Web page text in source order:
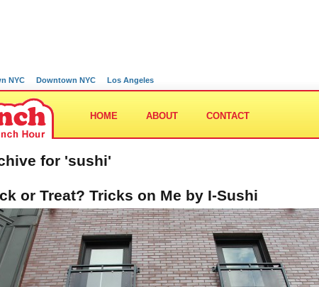
NYC Downtown NYC Los Angeles
HOME ABOUT CONTACT
for 'sushi'
or Treat? Tricks on Me by I-Sushi